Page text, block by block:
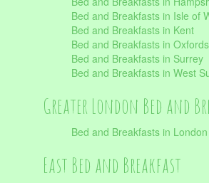
Bed and Breakfasts in Isle of
Bed and Breakfasts in Kent
Bed and Breakfasts in
Bed and Breakfasts in Surrey
Bed and Breakfasts in West
Greater London Bed and
Bed and Breakfasts in London
East Bed and Breakfast